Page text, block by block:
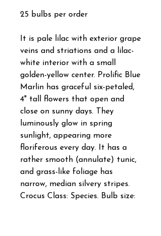
25 bulbs per order
It is pale lilac with exterior grape
veins and striations and a lilac-
white interior with a small
golden-yellow center. Prolific Blue
Marlin has graceful six-petaled,
4" tall flowers that open and
close on sunny days. They
luminously glow in spring
sunlight, appearing more
floriferous every day. It has a
rather smooth (annulate) tunic,
and grass-like foliage has
narrow, median silvery stripes.
Crocus Class: Species. Bulb size: